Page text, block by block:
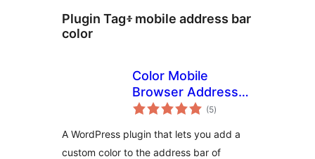
Plugin Tag፥ mobile address bar
color
Color Mobile
Browser Address
Bar
(5total
ratings
)
A WordPress plugin that lets you add a
custom color to the address bar of